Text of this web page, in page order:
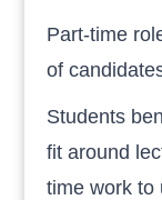
Part-time
of
Students
fit around
time work to